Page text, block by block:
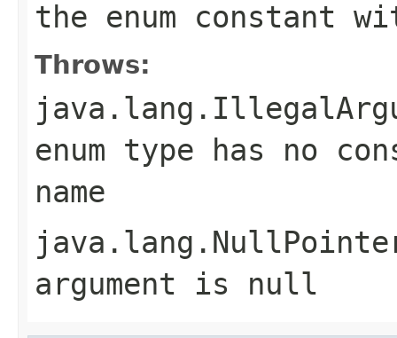
the enum constant
Throws:
enum type has no
name
argument is null